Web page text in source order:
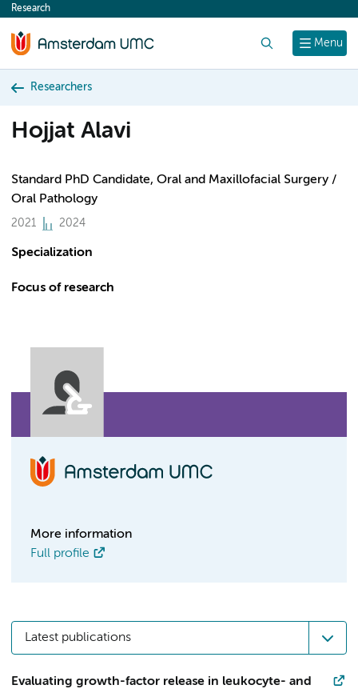
content
Menu
Research
Researchers
Hojjat Alavi
Standard PhD Candidate, Oral and Maxillofacial Surgery /
Oral Pathology
2021 2024
Specialization
Focus of research
More information
Full profile
Latest publications
Evaluating growth-factor release in leukocyte- and